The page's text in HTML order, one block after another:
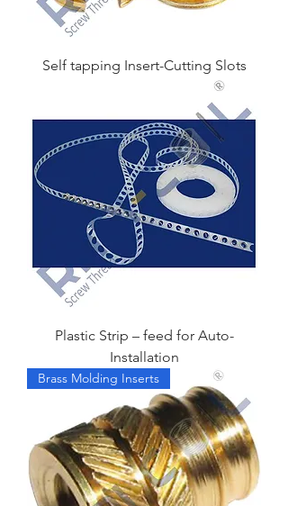
Self tapping Insert-Cutting Slots
Plastic Strip – feed for Auto-
Installation
Brass Molding Inserts